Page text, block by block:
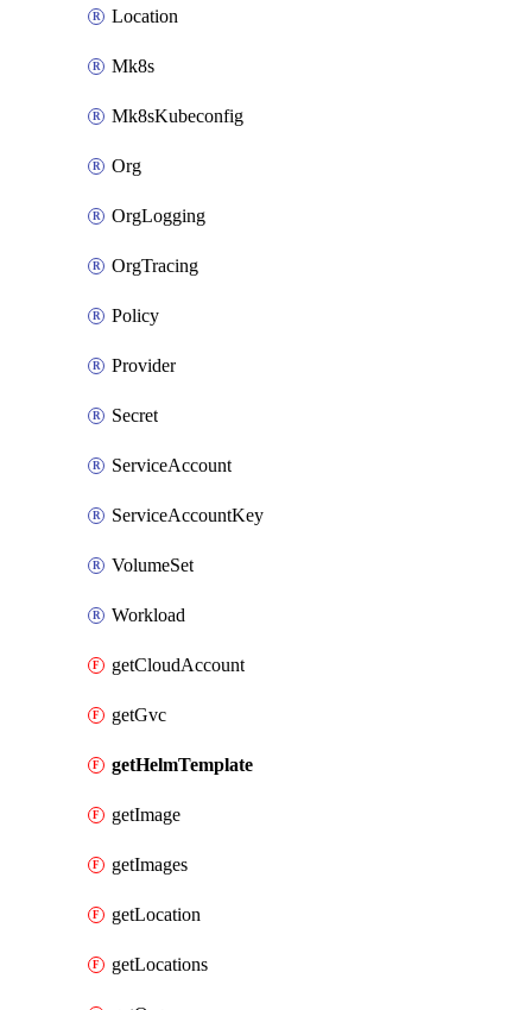
Location
Mk8s
Mk8sKubeconfig
Org
OrgLogging
OrgTracing
Policy
Provider
Secret
ServiceAccount
ServiceAccountKey
VolumeSet
Workload
getCloudAccount
getGvc
getHelmTemplate
getImage
getImages
getLocation
getLocations